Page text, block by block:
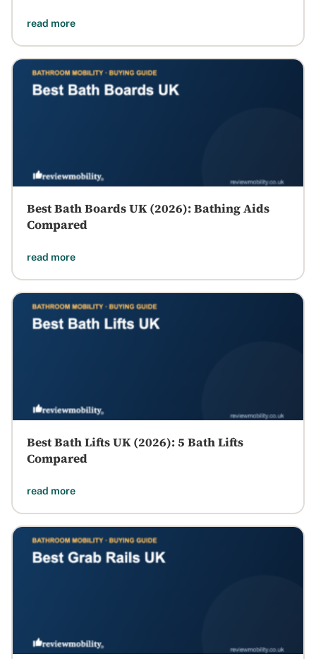
read more
Best Bath Boards UK (2026): Bathing Aids
Compared
read more
Best Bath Lifts UK (2026): 5 Bath Lifts
Compared
read more